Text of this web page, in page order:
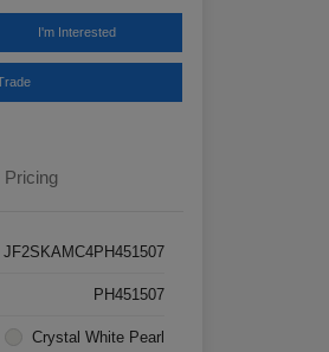
I'm Interested
Pricing
JF2SKAMC4PH451507
PH451507
Crystal White Pearl